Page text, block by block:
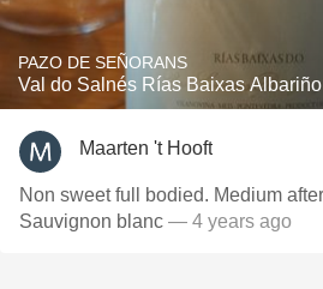
PAZO DE SEÑORANS
Val do Salnés Rías Baixas Albariño
Maarten 't Hooft
Non sweet full bodied. Medium after taste. Almost like
Sauvignon blanc — 4 years ago